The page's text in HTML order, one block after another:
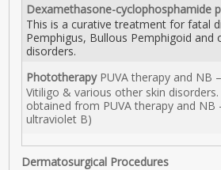
Dexamethasone-cyclophosphamide
This is a curative treatment for fatal
Pemphigus, Bullous Pemphigoid and
disorders.
PhototherapyPUVA therapy and NB
Vitiligo & various other skin
obtained from PUVA therapy and NB
ultraviolet B)
Dermatosurgical Procedures